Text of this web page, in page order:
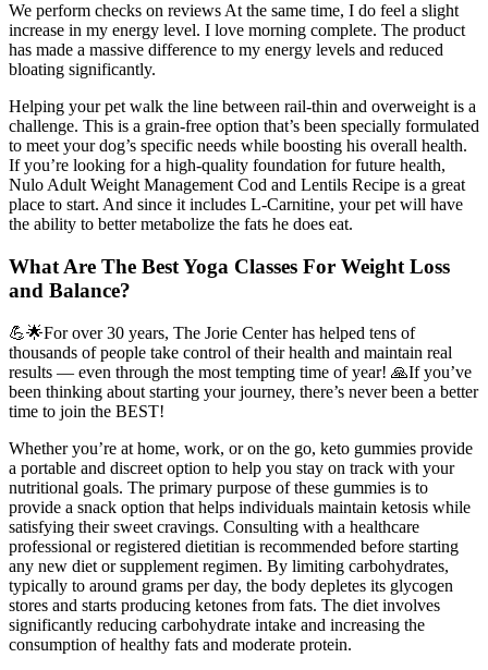
We perform checks on reviews At the same time, I do feel a slight
increase in my energy level. I love morning complete. The product
has made a massive difference to my energy levels and reduced
bloating significantly.
Helping your pet walk the line between rail-thin and overweight is a
challenge. This is a grain-free option that’s been specially formulated
to meet your dog’s specific needs while boosting his overall health.
If you’re looking for a high-quality foundation for future health,
Nulo Adult Weight Management Cod and Lentils Recipe is a great
place to start. And since it includes L-Carnitine, your pet will have
the ability to better metabolize the fats he does eat.
What Are The Best Yoga Classes For Weight Loss
and Balance?
💪🌟For over 30 years, The Jorie Center has helped tens of
thousands of people take control of their health and maintain real
results — even through the most tempting time of year! 🙏If you’ve
been thinking about starting your journey, there’s never been a better
time to join the BEST!
Whether you’re at home, work, or on the go, keto gummies provide
a portable and discreet option to help you stay on track with your
nutritional goals. The primary purpose of these gummies is to
provide a snack option that helps individuals maintain ketosis while
satisfying their sweet cravings. Consulting with a healthcare
professional or registered dietitian is recommended before starting
any new diet or supplement regimen. By limiting carbohydrates,
typically to around grams per day, the body depletes its glycogen
stores and starts producing ketones from fats. The diet involves
significantly reducing carbohydrate intake and increasing the
consumption of healthy fats and moderate protein.